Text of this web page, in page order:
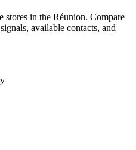
stores in the Réunion. Compare
available contacts, and